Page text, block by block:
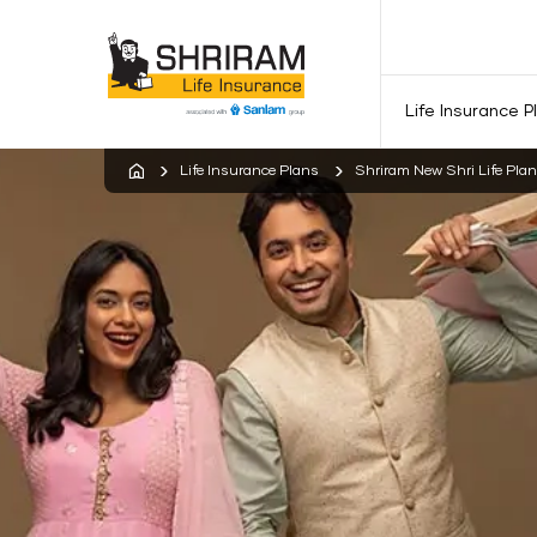
Life Insurance
Life Insurance Plans Shriram New Shri Life Plan